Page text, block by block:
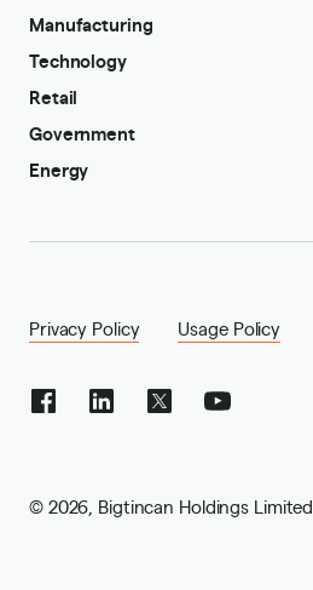
Manufacturing
Technology
Retail
Government
Energy
Privacy Policy Usage Policy
© 2026 Bigtincan Holdings Limited